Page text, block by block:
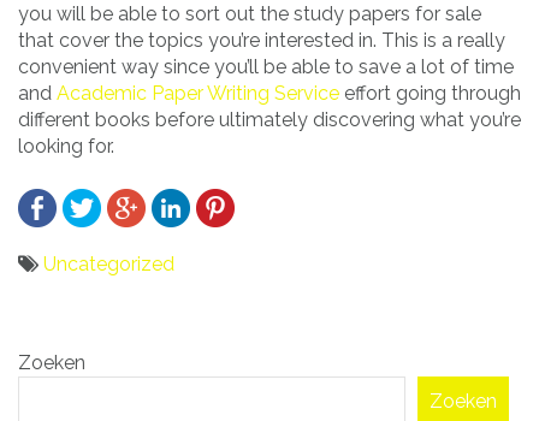
you will be able to sort out the study papers for sale
that cover the topics you’re interested in. This is a really
convenient way since you’ll be able to save a lot of time
and Academic Paper Writing Service effort going through
different books before ultimately discovering what you’re
looking for.
Uncategorized
navigatie
Zoeken
Zoeken